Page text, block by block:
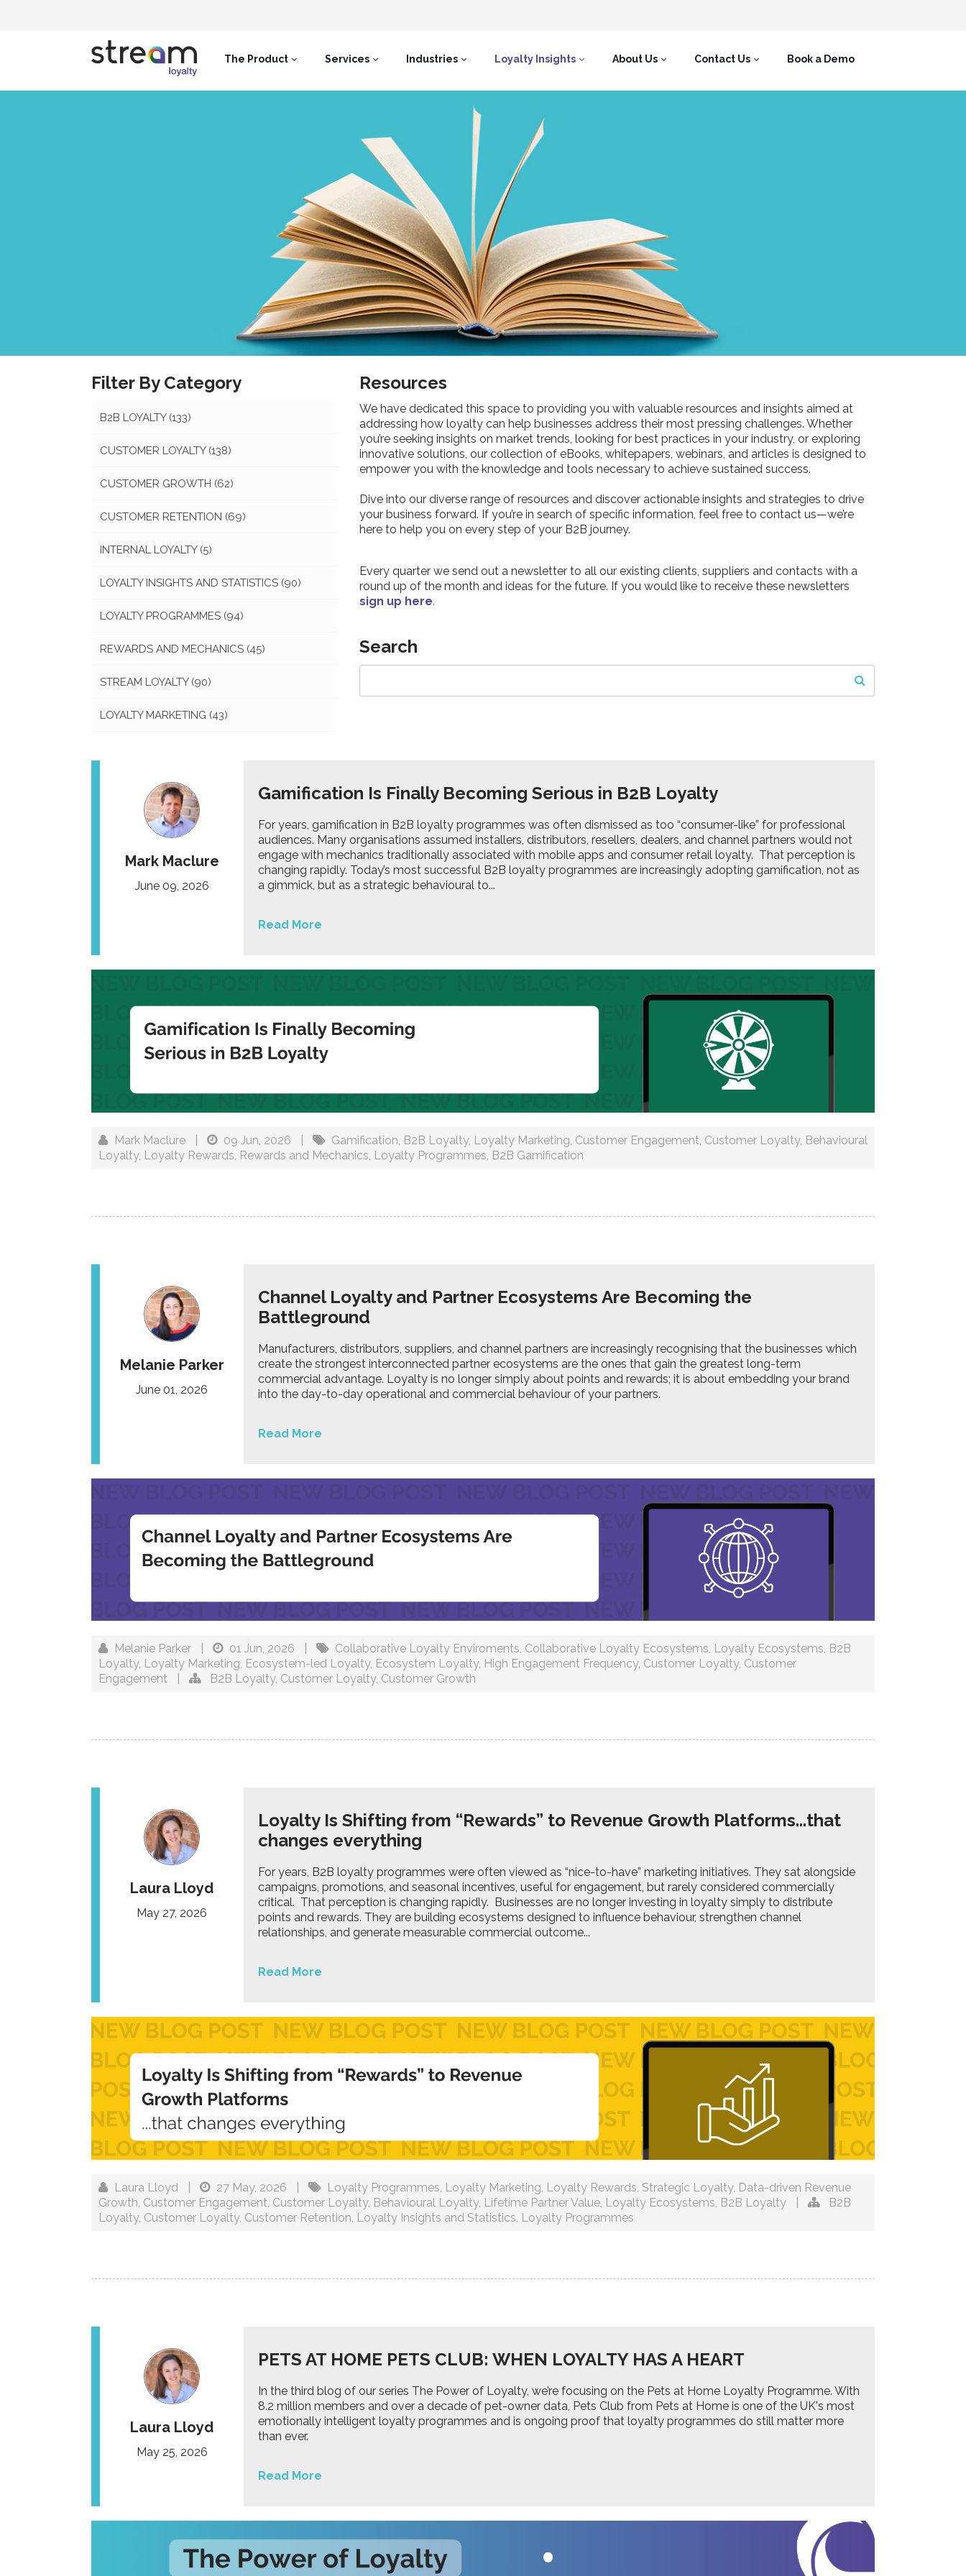
The Product Services Industries Loyalty Insights About Us Contact Us Book a Demo
Filter By Category
B2B LOYALTY (133)
CUSTOMER LOYALTY (138)
CUSTOMER GROWTH (62)
CUSTOMER RETENTION (69)
INTERNAL LOYALTY (5)
LOYALTY INSIGHTS AND STATISTICS (90)
LOYALTY PROGRAMMES (94)
REWARDS AND MECHANICS (45)
STREAM LOYALTY (90)
LOYALTY MARKETING (43)
Resources
We have dedicated this space to providing you with valuable resources and insights aimed at
addressing how loyalty can help businesses address their most pressing challenges. Whether
you’re seeking insights on market trends, looking for best practices in your industry, or exploring
innovative solutions, our collection of eBooks, whitepapers, webinars, and articles is designed to
empower you with the knowledge and tools necessary to achieve sustained success.
Dive into our diverse range of resources and discover actionable insights and strategies to drive
your business forward. If you’re in search of specific information, feel free to contact us—we’re
here to help you on every step of your B2B journey.
Every quarter we send out a newsletter to all our existing clients, suppliers and contacts with a
round up of the month and ideas for the future. If you would like to receive these newsletters
sign up here.
Search
Mark Maclure
June 09, 2026
Gamification Is Finally Becoming Serious in B2B Loyalty
For years, gamification in B2B loyalty programmes was often dismissed as too “consumer-like” for professional
audiences. Many organisations assumed installers, distributors, resellers, dealers, and channel partners would not
engage with mechanics traditionally associated with mobile apps and consumer retail loyalty. That perception is
changing rapidly. Today’s most successful B2B loyalty programmes are increasingly adopting gamification, not as
a gimmick, but as a strategic behavioural to...
Read More
Mark Maclure 09 Jun, 2026 Gamification B2B Loyalty, Loyalty Marketing Customer Engagement Customer Loyalty, Behavioural
Loyalty, Loyalty Rewards Rewards and Mechanics Loyalty Programmes B2B Gamification
Melanie Parker
June 01, 2026
Channel Loyalty and Partner Ecosystems Are Becoming the
Battleground
Manufacturers, distributors, suppliers, and channel partners are increasingly recognising that the businesses which
create the strongest interconnected partner ecosystems are the ones that gain the greatest long-term
commercial advantage. Loyalty is no longer simply about points and rewards; it is about embedding your brand
into the day-to-day operational and commercial behaviour of your partners.
Read More
Melanie Parker 01 Jun, 2026 Collaborative Loyalty Enviroments, Collaborative Loyalty Ecosystems, Loyalty Ecosystems, B2B
Loyalty, Loyalty Marketing, Ecosystem-led Loyalty, Ecosystem Loyalty, High Engagement Frequency, Customer Loyalty, Customer
Engagement
B2B Loyalty, Customer Loyalty, Customer Growth
Laura Lloyd
May 27, 2026
Loyalty Is Shifting from “Rewards” to Revenue Growth Platforms...that
changes everything
For years, B2B loyalty programmes were often viewed as “nice-to-have” marketing initiatives. They sat alongside
campaigns, promotions, and seasonal incentives, useful for engagement, but rarely considered commercially
critical. That perception is changing rapidly. Businesses are no longer investing in loyalty simply to distribute
points and rewards. They are building ecosystems designed to influence behaviour, strengthen channel
relationships, and generate measurable commercial outcome...
Read More
Laura Lloyd 27 May, 2026 Loyalty Programmes, Loyalty Marketing, Loyalty Rewards, Strategic Loyalty, Data-driven Revenue
Growth, Customer Engagement, Customer Loyalty, Behavioural Loyalty, Lifetime Partner Value, Loyalty Ecosystems, B2B Loyalty
B2B
Loyalty, Customer Loyalty, Customer Retention, Loyalty Insights and Statistics, Loyalty Programmes
Laura Lloyd
May 25, 2026
PETS AT HOME PETS CLUB: WHEN LOYALTY HAS A HEART
In the third blog of our series The Power of Loyalty, we’re focusing on the Pets at Home Loyalty Programme. With
8.2 million members and over a decade of pet-owner data, Pets Club from Pets at Home is one of the UK's most
emotionally intelligent loyalty programmes and is ongoing proof that loyalty programmes do still matter more
than ever.
Read More